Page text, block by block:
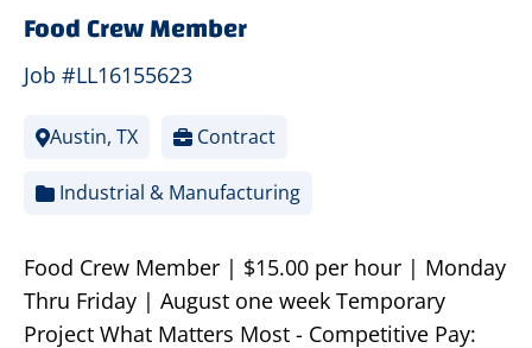
Food Crew Member
Job #LL16155623
Austin, TX Contract
Industrial & Manufacturing
Food Crew Member | $15.00 per hour | Monday
Thru Friday | August one week Temporary
Project What Matters Most - Competitive Pay: